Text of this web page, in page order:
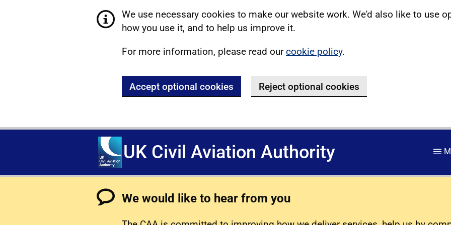
We use necessary cookies to make our website work. We'd also like to use
how you use it, and to help us improve it.
For more information, please read ourcookie policy.
Accept optional cookies Reject optional cookies
UK Civil Aviation Authority
We would like to hear from you